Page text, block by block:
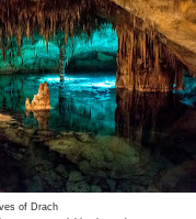
of Drach